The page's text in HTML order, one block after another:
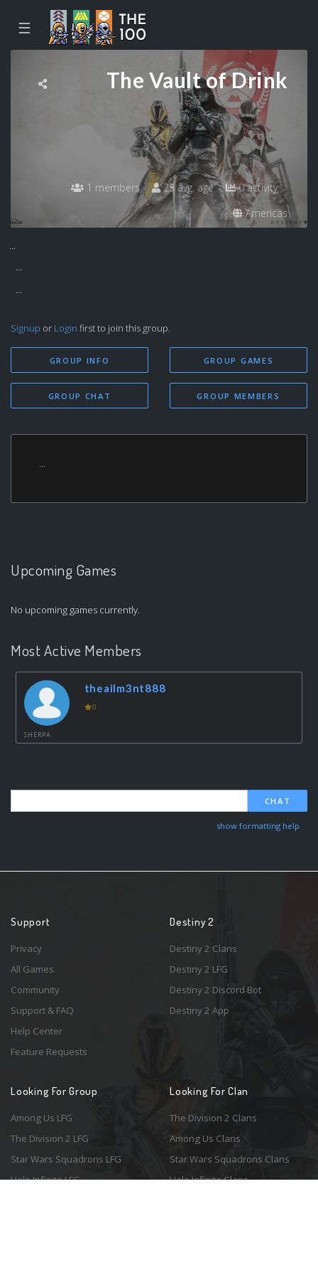
☰
The Vault of Drink
1 members 23 avg. age
0 activity
Americas
...
...
...
Signup or Login first to join this group.
GROUP INFO
GROUP CHAT
GROUP GAMES
GROUP MEMBERS
...
Upcoming Games
No upcoming games currently.
Most Active Members
theailm3nt888
0
SHERPA
CHAT
show formatting help
Support
Privacy
All Games
Community
Support & FAQ
Help Center
Feature Requests
Destiny 2
Destiny 2 Clans
Destiny 2 LFG
Destiny 2 Discord Bot
Destiny 2 App
Looking For Group
Among Us LFG
The Division 2 LFG
Star Wars Squadrons LFG
Halo Infinite LFG
Looking For Clan
The Division 2 Clans
Among Us Clans
Star Wars Squadrons Clans
Halo Infinite Clans